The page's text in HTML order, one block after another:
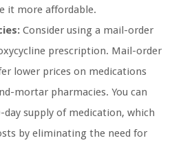
it more affordable.
Consider using a mail-order
prescription. Mail-order
lower prices on medications
mortar pharmacies. You can
day supply of medication, which
by eliminating the need for